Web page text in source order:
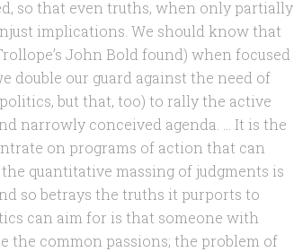
so that even truths, when only partially
implications. We should know that
John Bold found) when focused
double our guard against the need of
but that, too) to rally the active
narrowly conceived agenda. … It is the
on programs of action that can
quantitative massing of judgments is
so betrays the truths it purports to
can aim for is that someone with
the common passions; the problem of